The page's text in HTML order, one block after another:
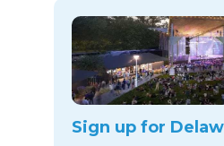
Sign up for